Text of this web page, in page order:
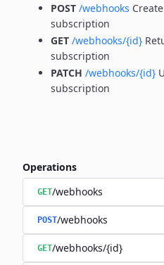
POST /webhooks
subscription
GET /webhooks/{id}
subscription
PATCH /webhooks/{id}
subscription
Operations
GET/webhooks
POST/webhooks
GET/webhooks/{id}